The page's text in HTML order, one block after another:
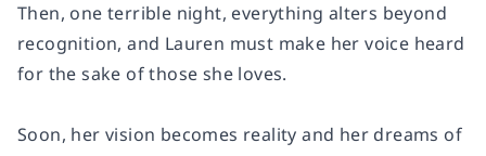
Then, one terrible night, everything alters beyond
recognition, and Lauren must make her voice heard
for the sake of those she loves.
Soon, her vision becomes reality and her dreams of